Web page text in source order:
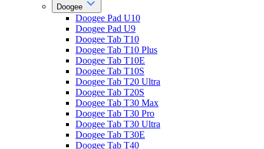
Doogee
Doogee Pad U10
Doogee Pad U9
Doogee Tab T10
Doogee Tab T10 Plus
Doogee Tab T10E
Doogee Tab T10S
Doogee Tab T20 Ultra
Doogee Tab T20S
Doogee Tab T30 Max
Doogee Tab T30 Pro
Doogee Tab T30 Ultra
Doogee Tab T30E
Doogee Tab T40